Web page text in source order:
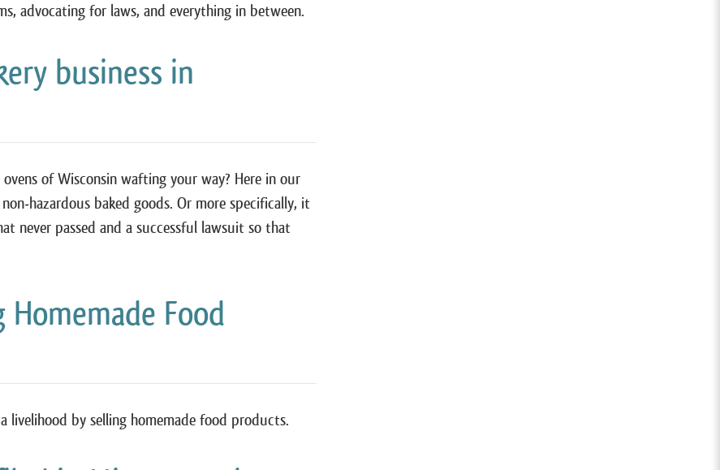
advocating for laws, and everything in between.
business in
of Wisconsin wafting your way? Here in our
hazardous baked goods. Or more specifically, it
never passed and a successful lawsuit so that
Homemade Food
livelihood by selling homemade food products.